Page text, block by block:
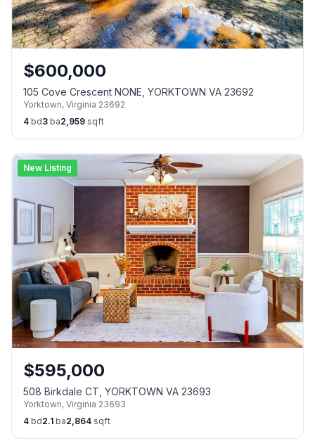
$600,000
105 Cove Crescent NONE, YORKTOWN VA 23692
Yorktown, Virginia 23692
4 bd3 ba2,959 sqft
New Listing
$595,000
508 Birkdale CT, YORKTOWN VA 23693
Yorktown, Virginia 23693
4 bd2.1 ba2,864 sqft